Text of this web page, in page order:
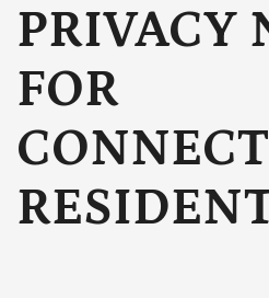
PRIVACY
FOR